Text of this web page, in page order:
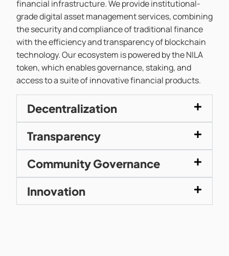
financial infrastructure. We provide institutional-
grade digital asset management services, combining
the security and compliance of traditional finance
with the efficiency and transparency of blockchain
technology. Our ecosystem is powered by the NILA
token, which enables governance, staking, and
access to a suite of innovative financial products.
Decentralization
Transparency
Community Governance
Innovation